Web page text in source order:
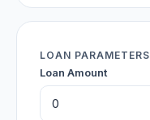
LOAN PARAMETERS
Loan Amount